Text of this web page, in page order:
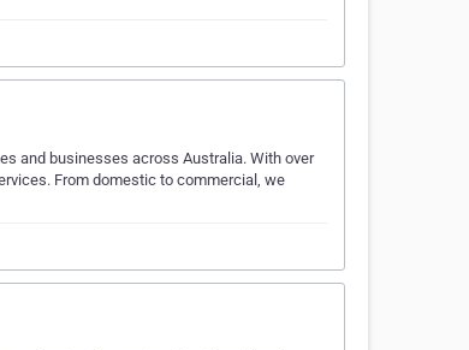
and businesses across Australia. With over
From domestic to commercial, we